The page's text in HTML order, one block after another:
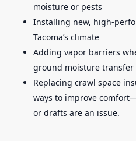
moisture or pests
Installing new, high-
Tacoma’s climate
Adding vapor barriers
ground moisture transfer
Replacing crawl space
ways to improve
or drafts are an issue.